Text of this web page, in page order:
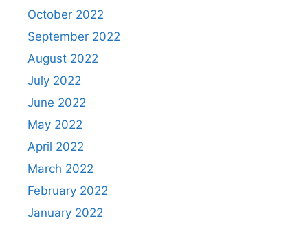
October 2022
September 2022
August 2022
July 2022
June 2022
May 2022
April 2022
March 2022
February 2022
January 2022